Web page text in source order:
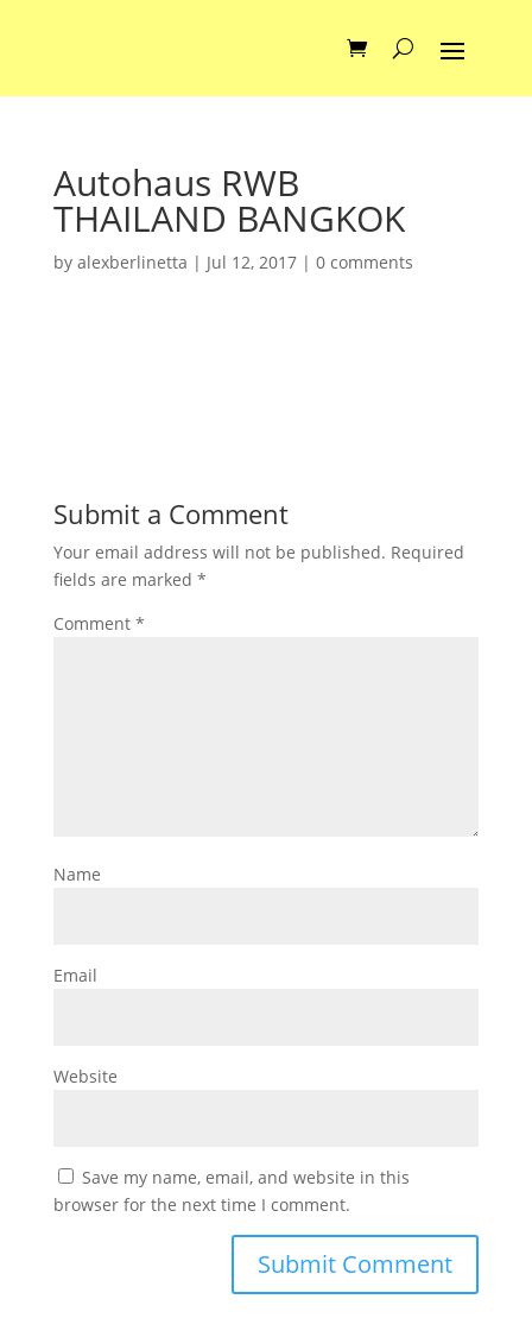
Autohaus RWB
THAILAND BANGKOK
by alexberlinetta | Jul 12, 2017| 0 comments
Submit a Comment
Your email address will not be published. Required
fields are marked *
Comment *
Name
Email
Website
Save my name, email, and website in this
browser for the next time I comment.